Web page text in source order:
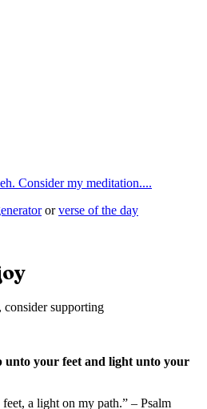
Consider my meditation....
or verse of the day
consider supporting
unto your feet and light unto your
a light on my path.” – Psalm